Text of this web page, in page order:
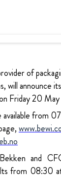
of
will announce
Friday 20
available from
and
from 08:30